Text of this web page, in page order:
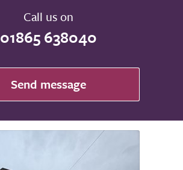
Call us on
01865 638040
Send message